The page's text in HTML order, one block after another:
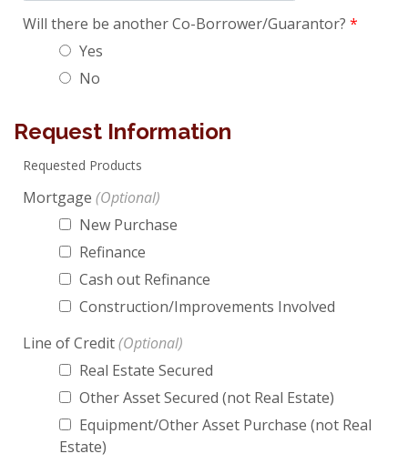
Will there be another Co-Borrower/Guarantor?
Yes
No
Request Information
Requested Products
Mortgage
New Purchase
Refinance
Cash out Refinance
Construction/Improvements Involved
Line of Credit
Real Estate Secured
Other Asset Secured (not Real Estate)
Equipment/Other Asset Purchase (not Real
Estate)